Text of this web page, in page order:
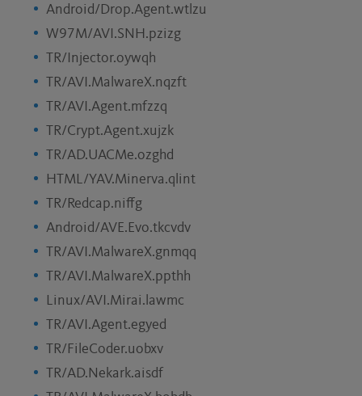
Android/Drop.Agent.wtlzu
W97M/AVI.SNH.pzizg
TR/Injector.oywqh
TR/AVI.MalwareX.nqzft
TR/AVI.Agent.mfzzq
TR/Crypt.Agent.xujzk
TR/AD.UACMe.ozghd
HTML/YAV.Minerva.qlint
TR/Redcap.niffg
Android/AVE.Evo.tkcvdv
TR/AVI.MalwareX.gnmqq
TR/AVI.MalwareX.ppthh
Linux/AVI.Mirai.lawmc
TR/AVI.Agent.egyed
TR/FileCoder.uobxv
TR/AD.Nekark.aisdf